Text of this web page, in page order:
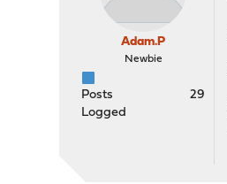
Adam.P
Newbie
Posts
29
Logged